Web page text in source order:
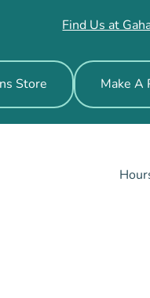
Find Us at
Store Make A